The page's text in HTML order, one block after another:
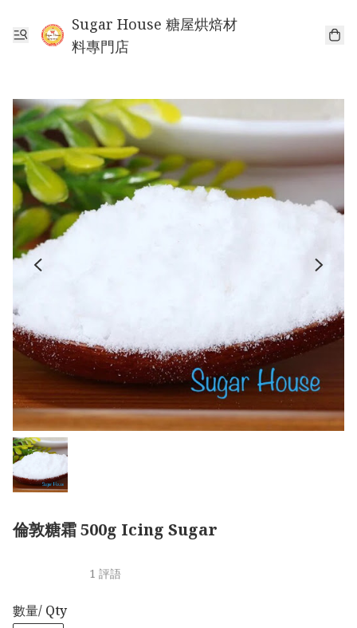
Sugar House 糖屋烘焙材
料專門店
倫敦糖霜 500g Icing Sugar
1 評語
數量/ Qty